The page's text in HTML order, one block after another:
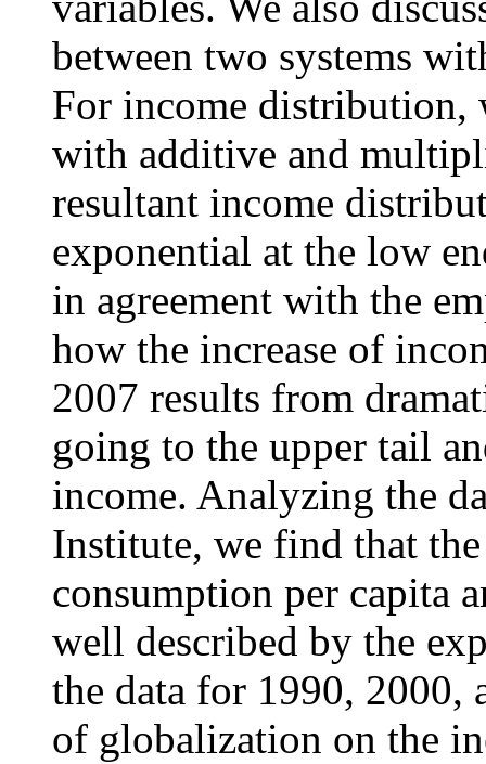
between two systems
For income distribution,
with additive and
resultant income
exponential at the low
in agreement with the
how the increase of
2007 results from
going to the upper tail
income. Analyzing the
Institute, we find that
consumption per capita
well described by the
the data for 1990, 2000,
of globalization on the